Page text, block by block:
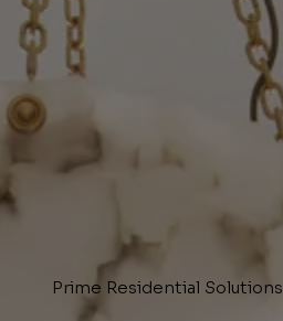
Prime Residential Solutions